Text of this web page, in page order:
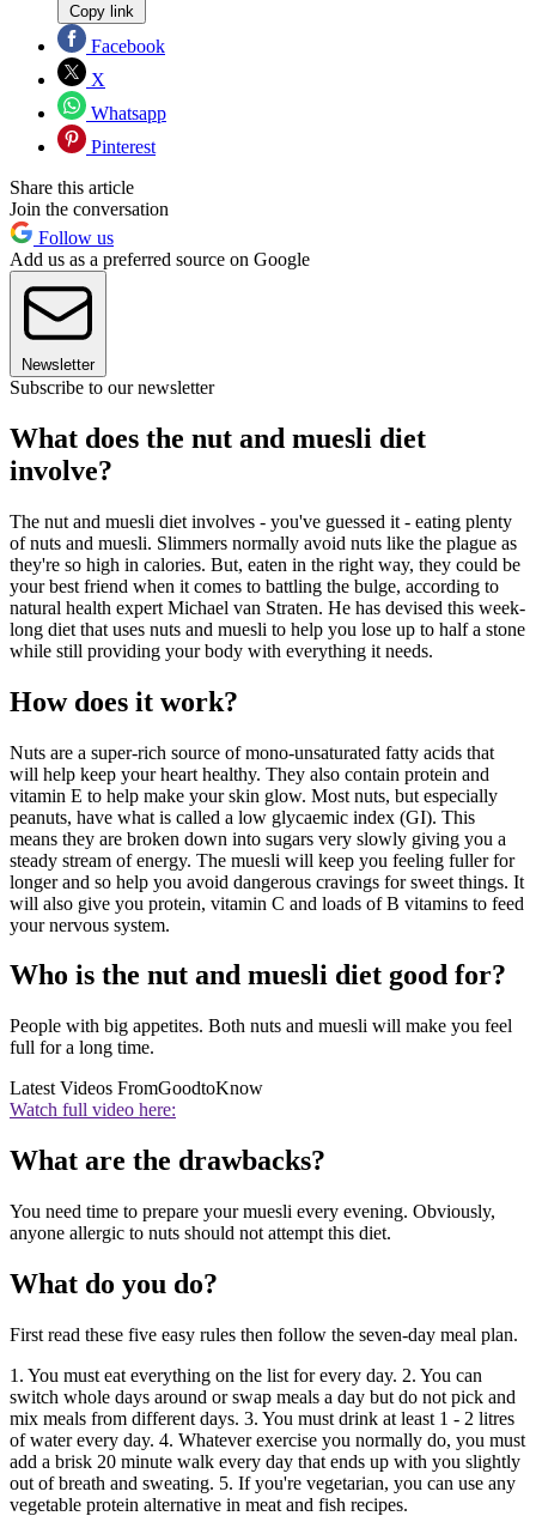
Copy link
Facebook
X
Whatsapp
Pinterest
Share this article
Join the conversation
Follow us
Add us as a preferred source on Google
Newsletter
Subscribe to our newsletter
What does the nut and muesli diet
involve?
The nut and muesli diet involves - you've guessed it - eating plenty
of nuts and muesli. Slimmers normally avoid nuts like the plague as
they're so high in calories. But, eaten in the right way, they could be
your best friend when it comes to battling the bulge, according to
natural health expert Michael van Straten. He has devised this week-
long diet that uses nuts and muesli to help you lose up to half a stone
while still providing your body with everything it needs.
How does it work?
Nuts are a super-rich source of mono-unsaturated fatty acids that
will help keep your heart healthy. They also contain protein and
vitamin E to help make your skin glow. Most nuts, but especially
peanuts, have what is called a low glycaemic index (GI). This
means they are broken down into sugars very slowly giving you a
steady stream of energy. The muesli will keep you feeling fuller for
longer and so help you avoid dangerous cravings for sweet things. It
will also give you protein, vitamin C and loads of B vitamins to feed
your nervous system.
Who is the nut and muesli diet good for?
People with big appetites. Both nuts and muesli will make you feel
full for a long time.
Latest Videos FromGoodtoKnow
Watch full video here:
What are the drawbacks?
You need time to prepare your muesli every evening. Obviously,
anyone allergic to nuts should not attempt this diet.
What do you do?
First read these five easy rules then follow the seven-day meal plan.
1. You must eat everything on the list for every day. 2. You can
switch whole days around or swap meals a day but do not pick and
mix meals from different days. 3. You must drink at least 1 - 2 litres
of water every day. 4. Whatever exercise you normally do, you must
add a brisk 20 minute walk every day that ends up with you slightly
out of breath and sweating. 5. If you're vegetarian, you can use any
vegetable protein alternative in meat and fish recipes.